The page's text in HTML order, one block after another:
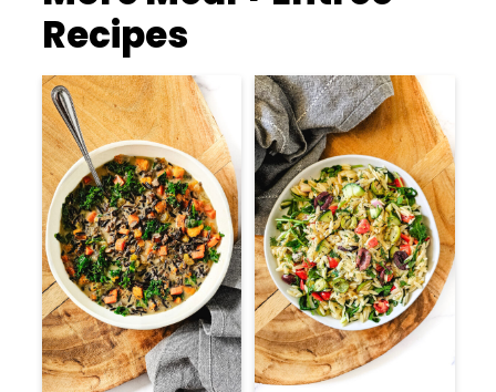
Recipes